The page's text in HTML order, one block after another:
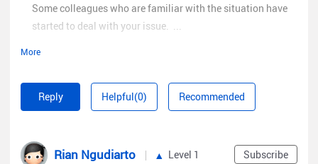
More
Some colleagues who are familiar with the situation have
started to deal with your issue. ...
Reply Helpful(0) Recommended
Subscribe
Rian Ngudiarto Level 1